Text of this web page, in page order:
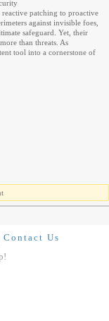
patching to proactive
against invisible foes,
safeguard. Yet, their
than threats. As
tool into a cornerstone of
Contact Us